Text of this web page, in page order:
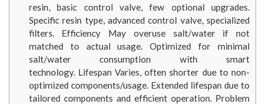
resin, basic control valve, few optional upgrades.
Specific resin type, advanced control valve, specialized
filters. Efficiency May overuse salt/water if not
matched to actual usage. Optimized for minimal
salt/water consumption with smart
technology. Lifespan Varies, often shorter due to non-
optimized components/usage. Extended lifespan due to
tailored components and efficient operation. Problem